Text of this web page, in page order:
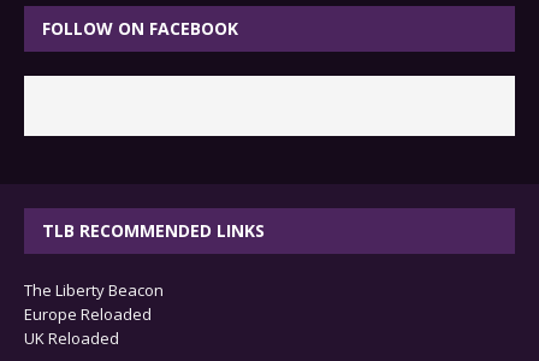
FOLLOW ON FACEBOOK
TLB RECOMMENDED LINKS
The Liberty Beacon
Europe Reloaded
UK Reloaded